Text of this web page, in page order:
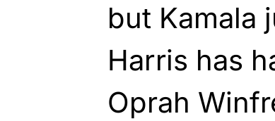
but Kamala
Harris has
Oprah